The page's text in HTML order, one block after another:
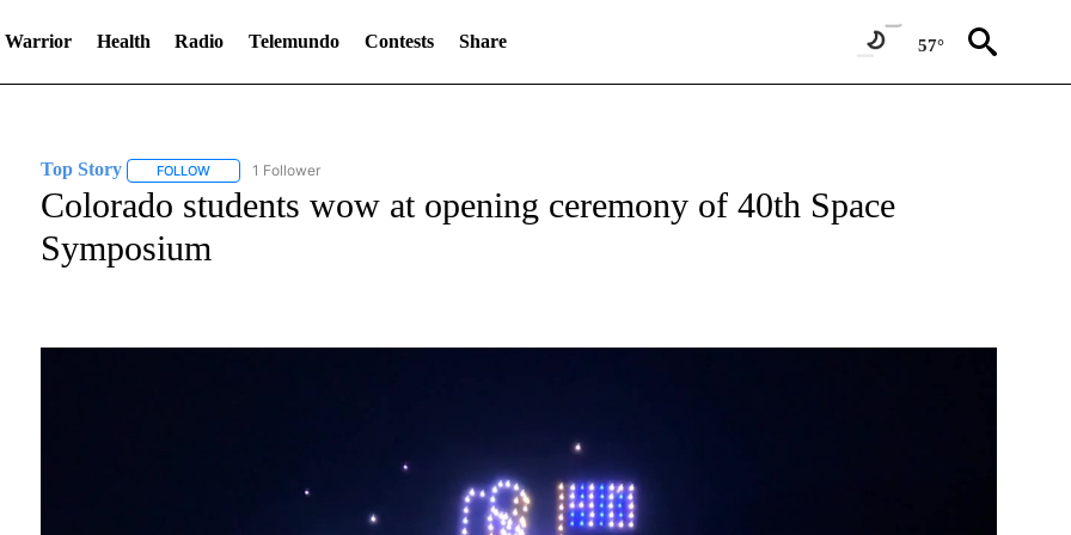
Warrior Health Radio Telemundo Contests Share 57°
Top Story FOLLOWFOLLOW "TOP STORY" TO RECEIVE NOTIFICATIONS ABOUT NEW PAGES ON "TOP STORY".
1 Follower
Colorado students wow at opening ceremony of 40th Space
Symposium